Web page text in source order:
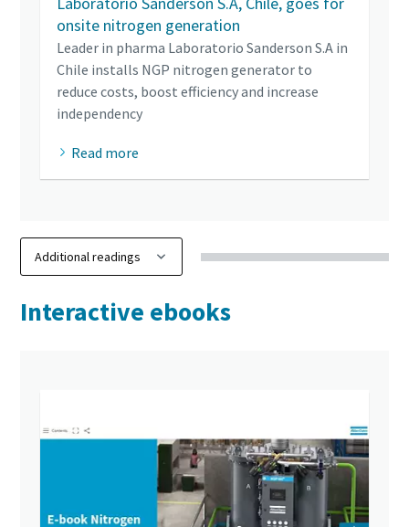
onsite nitrogen generation
Leader in pharma Laboratorio Sanderson S.A in
Chile installs NGP nitrogen generator to
reduce costs, boost efficiency and increase
independency
Read more
Interactive ebooks